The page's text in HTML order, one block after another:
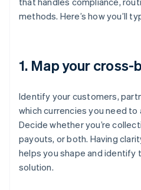
methods. Here’s how you’ll
1. Map your
Identify your customers,
which currencies you need
Decide whether you’re
payouts, or both. Having
helps you shape and identify
solution.